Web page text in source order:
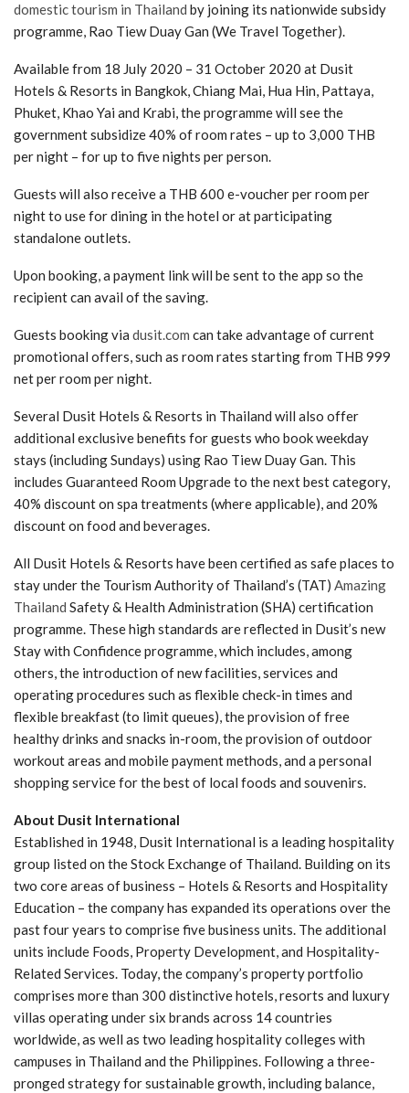
domestic tourism in Thailand by joining its nationwide subsidy
programme, Rao Tiew Duay Gan (We Travel Together).
Available from 18 July 2020 – 31 October 2020 at Dusit
Hotels & Resorts in Bangkok, Chiang Mai, Hua Hin, Pattaya,
Phuket, Khao Yai and Krabi, the programme will see the
government subsidize 40% of room rates – up to 3,000 THB
per night – for up to five nights per person.
Guests will also receive a THB 600 e-voucher per room per
night to use for dining in the hotel or at participating
standalone outlets.
Upon booking, a payment link will be sent to the app so the
recipient can avail of the saving.
Guests booking via dusit.com can take advantage of current
promotional offers, such as room rates starting from THB 999
net per room per night.
Several Dusit Hotels & Resorts in Thailand will also offer
additional exclusive benefits for guests who book weekday
stays (including Sundays) using Rao Tiew Duay Gan. This
includes Guaranteed Room Upgrade to the next best category,
40% discount on spa treatments (where applicable), and 20%
discount on food and beverages.
All Dusit Hotels & Resorts have been certified as safe places to
stay under the Tourism Authority of Thailand’s (TAT) Amazing
Thailand Safety & Health Administration (SHA) certification
programme. These high standards are reflected in Dusit’s new
Stay with Confidence programme, which includes, among
others, the introduction of new facilities, services and
operating procedures such as flexible check-in times and
flexible breakfast (to limit queues), the provision of free
healthy drinks and snacks in-room, the provision of outdoor
workout areas and mobile payment methods, and a personal
shopping service for the best of local foods and souvenirs.
About Dusit International
Established in 1948, Dusit International is a leading hospitality
group listed on the Stock Exchange of Thailand. Building on its
two core areas of business – Hotels & Resorts and Hospitality
Education – the company has expanded its operations over the
past four years to comprise five business units. The additional
units include Foods, Property Development, and Hospitality-
Related Services. Today, the company’s property portfolio
comprises more than 300 distinctive hotels, resorts and luxury
villas operating under six brands across 14 countries
worldwide, as well as two leading hospitality colleges with
campuses in Thailand and the Philippines. Following a three-
pronged strategy for sustainable growth, including balance,